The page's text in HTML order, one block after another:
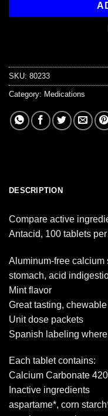
SKU: 80233
Category: Medications
DESCRIPTION
Compare active
Antacid, 100 tablets
Aluminum-free calcium
stomach, acid
Mint flavor
Great tasting,
Unit dose packets
Spanish labeling
Each tablet contains:
Calcium Carbonate
Inactive ingredients
aspartame*, corn